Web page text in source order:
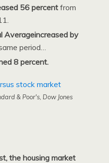
56 percent from
Averageincreased by
period…
8 percent.
& Poor's, Dow Jones
the housing market